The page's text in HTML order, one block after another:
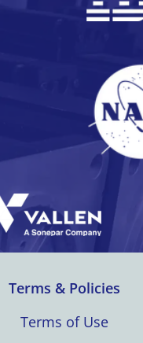
Terms & Policies
Terms of Use